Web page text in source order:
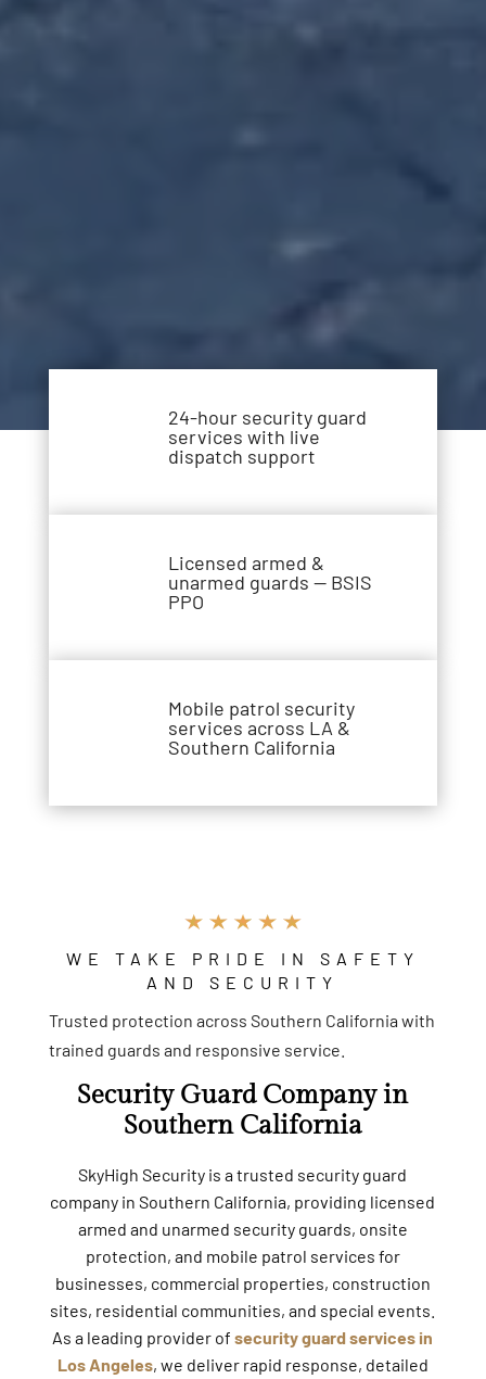
24-hour security guard
services with live
dispatch support
Licensed armed &
unarmed guards — BSIS
PPO
Mobile patrol security
services across LA &
Southern California
WE TAKE PRIDE IN SAFETY
AND SECURITY
Trusted protection across Southern California with
trained guards and responsive service.
Security Guard Company in
Southern California
SkyHigh Security is a trusted security guard
company in Southern California, providing licensed
armed and unarmed security guards, onsite
protection, and mobile patrol services for
businesses, commercial properties, construction
sites, residential communities, and special events.
As a leading provider ofsecurity guard services in
Los Angeles, we deliver rapid response, detailed